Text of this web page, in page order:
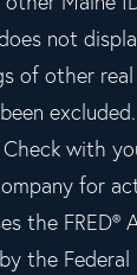
not
of other
with
for
the FRED®
the Federal